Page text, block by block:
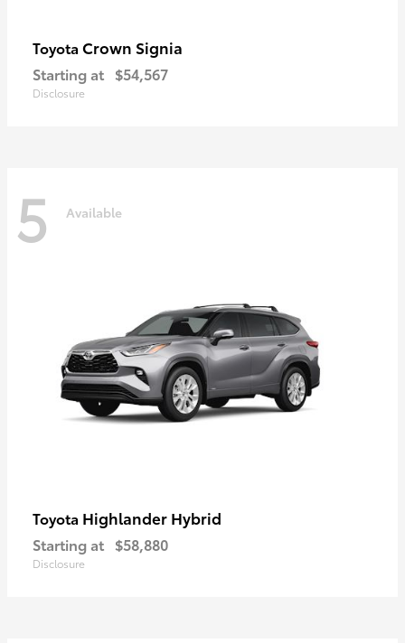
Toyota Crown Signia
Starting at $54,567
Disclosure
5 Available
Toyota Highlander Hybrid
Starting at $58,880
Disclosure